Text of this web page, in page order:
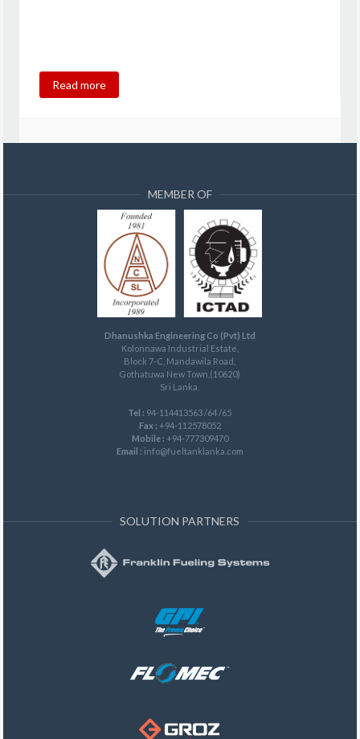
Read more
MEMBER OF
Dhanushka Engineering Co (Pvt) Ltd
Kolonnawa Industrial Estate,
Block 7-C, Mandawila Road,
Gothatuwa New Town,(10620)
Sri Lanka.
Tel : 94-114413563 /64 /65
Fax : +94-112578052
Mobile : +94-777309470
Email : info@fueltanklanka.com
SOLUTION PARTNERS